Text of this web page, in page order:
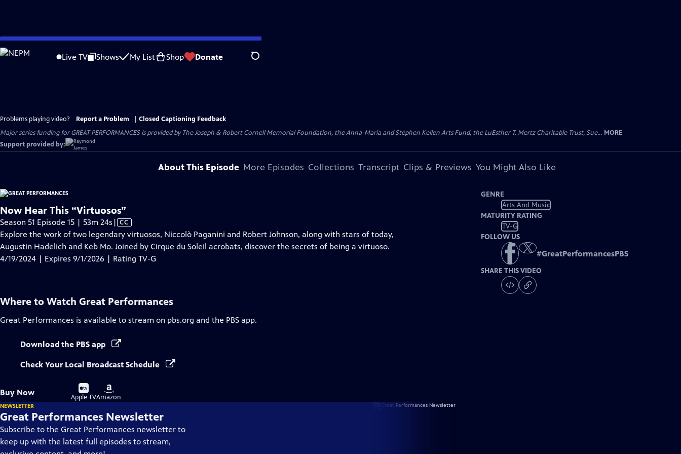
Skip
to
Live TV Shows My List Shop Donate Search
Problems playing video? Report a Problem
Closed Captioning Feedback
Major series funding for GREAT PERFORMANCES is provided by The Joseph & Robert Cornell Memorial Foundation, the Anna-Maria and Stephen Kellen Arts Fund, the LuEsther T. Mertz Charitable Trust, Sue... MORE
Support provided by:
About This Episode More Episodes Collections Transcript Clips & Previews You Might Also Like
Now Hear This “Virtuosos”
Season 51 Episode 15 | 53m 24s Video
has
Closed
Captions
| CC
Explore the work of two legendary virtuosos, Niccolò Paganini and Robert Johnson, along with stars of today,
Augustin Hadelich and Keb Mo. Joined by Cirque du Soleil acrobats, discover the secrets of being a virtuoso.
4/19/2024 | Expires 9/1/2026 | Rating TV-G
GENRE
Arts And Music
MATURITY RATING
TV-G
FOLLOW US
#GreatPerformancesPBS
SHARE THIS VIDEO
Where to Watch Great Performances
Great Performances is available to stream on pbs.org and the PBS app.
Download the PBS app
Check Your Local Broadcast Schedule
Buy Now
Buy
on
Apple TV
Buy
on
Amazon
NEWSLETTER
Great Performances Newsletter
Subscribe to the Great Performances newsletter to
keep up with the latest full episodes to stream,